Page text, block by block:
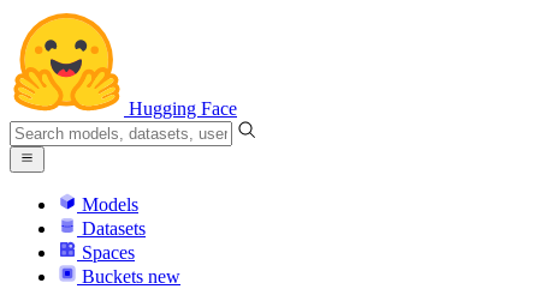
Hugging Face
Models
Datasets
Spaces
Buckets new